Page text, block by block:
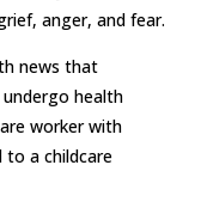
anger, and fear.
news that
health
worker with
to a childcare